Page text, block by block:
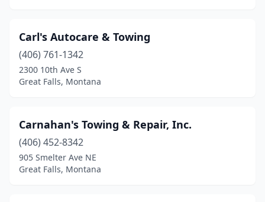
Carl's Autocare & Towing
(406) 761-1342
2300 10th Ave S
Great Falls, Montana
Carnahan's Towing & Repair, Inc.
(406) 452-8342
905 Smelter Ave NE
Great Falls, Montana